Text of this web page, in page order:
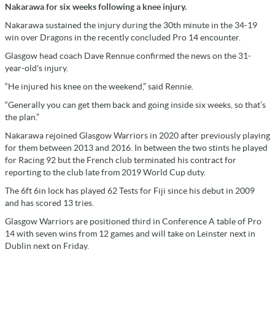
Nakarawa for six weeks following a knee injury.
Nakarawa sustained the injury during the 30th minute in the 34-19
win over Dragons in the recently concluded Pro 14 encounter.
Glasgow head coach Dave Rennue confirmed the news on the 31-
year-old's injury.
“He injured his knee on the weekend,” said Rennie.
“Generally you can get them back and going inside six weeks, so that’s
the plan.”
Nakarawa rejoined Glasgow Warriors in 2020 after previously playing
for them between 2013 and 2016. In between the two stints he played
for Racing 92 but the French club terminated his contract for
reporting to the club late from 2019 World Cup duty.
The 6ft 6in lock has played 62 Tests for Fiji since his debut in 2009
and has scored 13 tries.
Glasgow Warriors are positioned third in Conference A table of Pro
14 with seven wins from 12 games and will take on Leinster next in
Dublin next on Friday.